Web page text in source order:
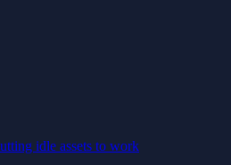
idle assets to work